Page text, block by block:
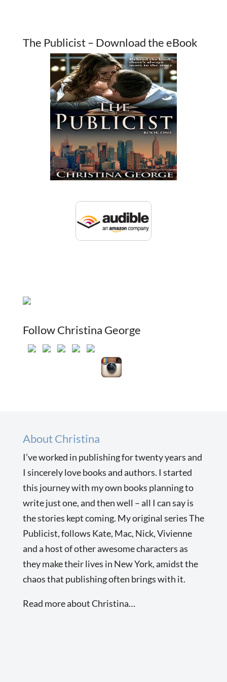
The Publicist – Download the eBook
Follow Christina George
About Christina
I’ve worked in publishing for twenty years and
I sincerely love books and authors. I started
this journey with my own books planning to
write just one, and then well – all I can say is
the stories kept coming. My original series The
Publicist, follows Kate, Mac, Nick, Vivienne
and a host of other awesome characters as
they make their lives in New York, amidst the
chaos that publishing often brings with it.
Read more about Christina…